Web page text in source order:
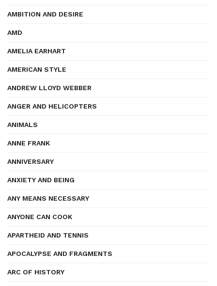
AMBITION AND DESIRE
AMD
AMELIA EARHART
AMERICAN STYLE
ANDREW LLOYD WEBBER
ANGER AND HELICOPTERS
ANIMALS
ANNE FRANK
ANNIVERSARY
ANXIETY AND BEING
ANY MEANS NECESSARY
ANYONE CAN COOK
APARTHEID AND TENNIS
APOCALYPSE AND FRAGMENTS
ARC OF HISTORY